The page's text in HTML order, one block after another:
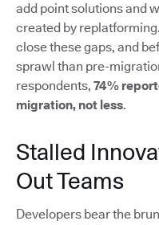
add point solutions and
created by
close these gaps, and
sprawl than pre-
respondents, 74%
migration, not less.
Stalled
Out Teams
Developers bear the